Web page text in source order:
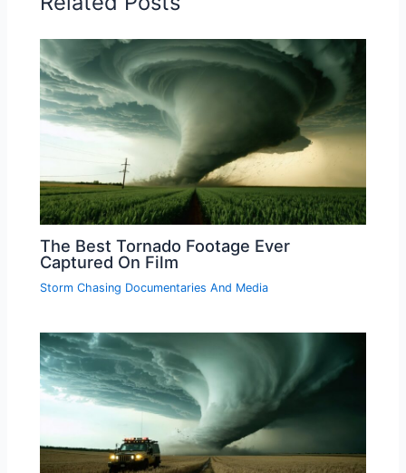
The Best Tornado Footage Ever
Captured On Film
Storm Chasing Documentaries And Media